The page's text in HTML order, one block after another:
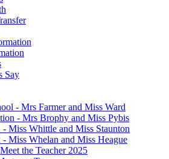
Say
- Mrs Farmer and Miss Ward
- Mrs Brophy and Miss Pybis
- Miss Whittle and Miss Staunton
- Miss Whelan and Miss Heague
Meet the Teacher 2025